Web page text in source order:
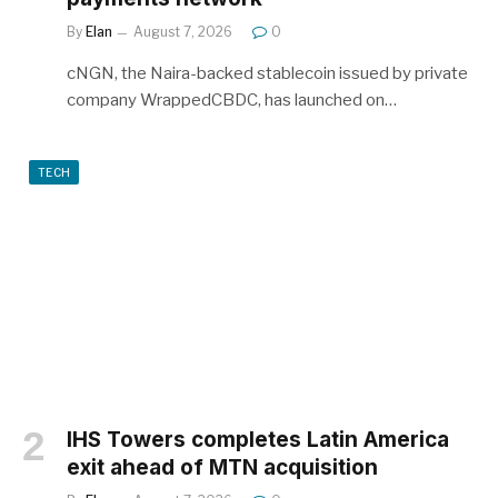
By Elan August 7, 2026 0
cNGN, the Naira-backed stablecoin issued by private
company WrappedCBDC, has launched on…
TECH
IHS Towers completes Latin America
exit ahead of MTN acquisition